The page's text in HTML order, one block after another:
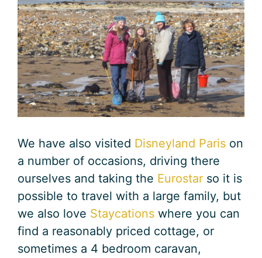
We have also visited Disneyland Paris on
a number of occasions, driving there
ourselves and taking the Eurostar so it is
possible to travel with a large family, but
we also love Staycations where you can
find a reasonably priced cottage, or
sometimes a 4 bedroom caravan,